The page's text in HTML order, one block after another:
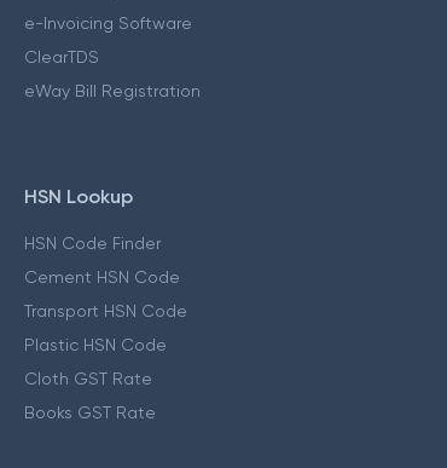
e-Invoicing Software
ClearTDS
eWay Bill Registration
HSN Lookup
HSN Code Finder
Cement HSN Code
Transport HSN Code
Plastic HSN Code
Cloth GST Rate
Books GST Rate